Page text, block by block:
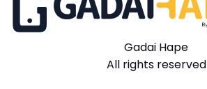
Gadai Hape
All rights reserved